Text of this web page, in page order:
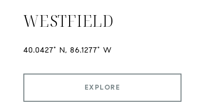
WESTFIELD
EXPLORE